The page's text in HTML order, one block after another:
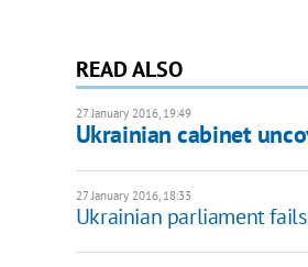
READ ALSO
27 January 2016, 19:49
Ukrainian cabinet
27 January 2016, 18:33
Ukrainian parliament